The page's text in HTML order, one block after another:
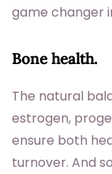
game changer
Bone health.
The natural
estrogen,
ensure both
turnover. And